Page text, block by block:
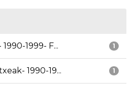
1
1999- F...
1
1990-19...